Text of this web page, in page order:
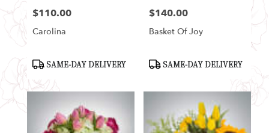
Price:
$110.00
Carolina
Product
Tags:
SAME-DAY DELIVERY
Price:
$140.00
Basket Of Joy
Product
Tags:
SAME-DAY DELIVERY